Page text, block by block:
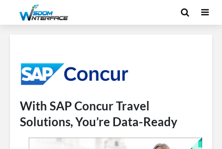
With SAP Concur Travel
Solutions, You’re Data-Ready